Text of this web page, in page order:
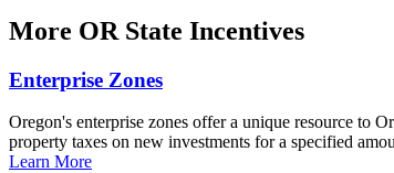
More OR State Incentives
Enterprise Zones
Oregon's enterprise zones offer a unique resource to
property taxes on new investments for a specified
Learn More